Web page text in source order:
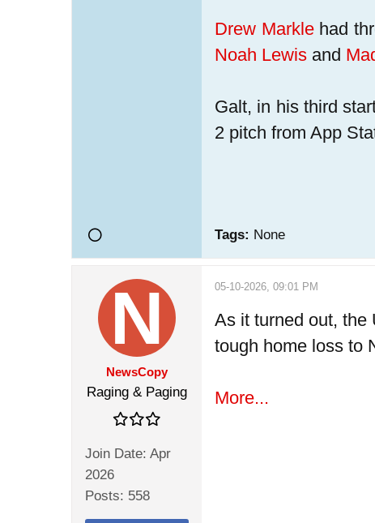
Drew Marklehad
Noah Lewis and
Galt, in his third
2 pitch from App
Tags: None
NewsCopy
Raging & Paging
Join Date: Apr
2026
Posts: 558
05-10-2026, 09:01 PM
As it turned out, the
tough home loss to
More...